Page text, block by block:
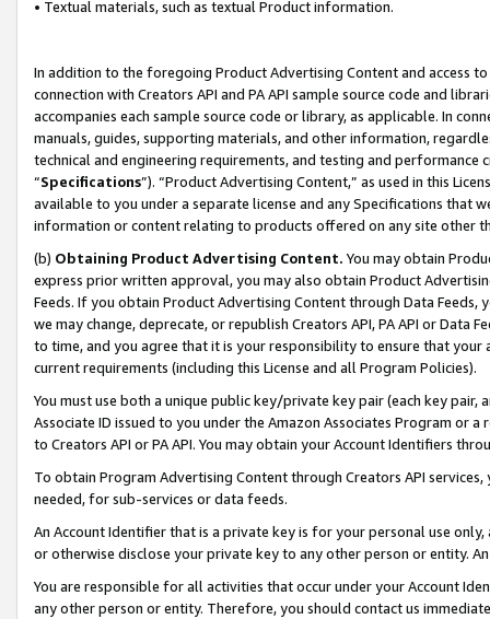
• Textual materials, such as textual Product information.
In addition to the foregoing Product Advertising Content and access
connection with Creators API and PA API sample source code and
accompanies each sample source code or library, as applicable. In
manuals, guides, supporting materials, and other information,
technical and engineering requirements, and testing and
“Specifications”). “Product Advertising Content,” as used in this
available to you under a separate license and any Specifications that
information or content relating to products offered on any site other
(b) Obtaining Product Advertising Content. You may obtain
express prior written approval, you may also obtain Product
Feeds. If you obtain Product Advertising Content through Data Feeds,
we may change, deprecate, or republish Creators API, PA API or Data
to time, and you agree that it is your responsibility to ensure that your
current requirements (including this License and all Program Policies).
You must use both a unique public key/private key pair (each key pair,
Associate ID issued to you under the Amazon Associates Program or
to Creators API or PA API. You may obtain your Account Identifiers
To obtain Program Advertising Content through Creators API
needed, for sub-services or data feeds.
An Account Identifier that is a private key is for your personal use
or otherwise disclose your private key to any other person or entity.
You are responsible for all activities that occur under your Account
any other person or entity. Therefore, you should contact us